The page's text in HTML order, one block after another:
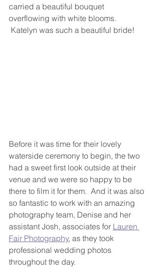
carried a beautiful bouquet
overflowing with white blooms.
Katelyn was such a beautiful bride!
Before it was time for their lovely
waterside ceremony to begin, the two
had a sweet first look outside at their
venue and we were so happy to be
there to film it for them.  And it was also
so fantastic to work with an amazing
photography team, Denise and her
assistant Josh, associates for Lauren
Fair Photography, as they took
professional wedding photos
throughout the day.